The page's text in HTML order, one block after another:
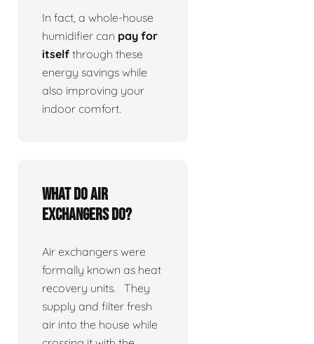
In fact, a whole-house
humidifier can pay for
itself through these
energy savings while
also improving your
indoor comfort.
What do air
exchangers do?
Air exchangers were
formally known as heat
recovery units. They
supply and filter fresh
air into the house while